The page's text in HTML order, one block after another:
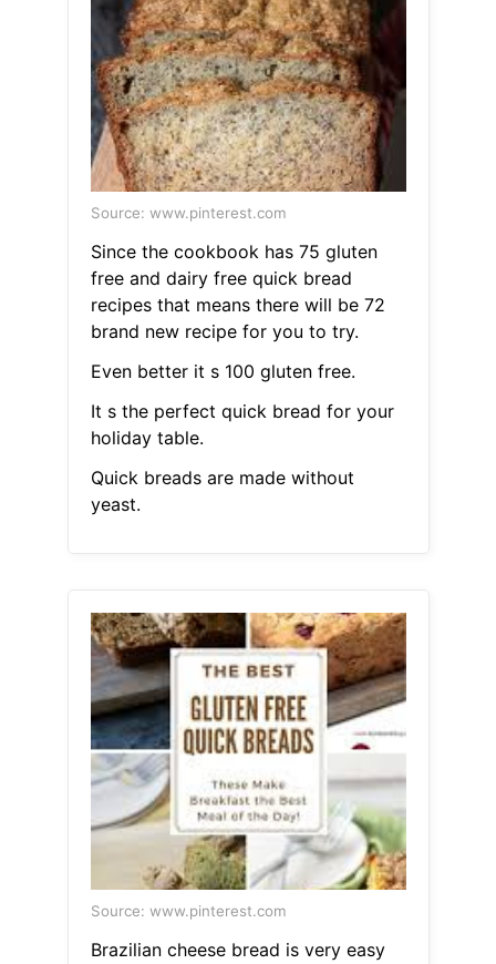
Source: www.pinterest.com
Since the cookbook has 75 gluten
free and dairy free quick bread
recipes that means there will be 72
brand new recipe for you to try.
Even better it s 100 gluten free.
It s the perfect quick bread for your
holiday table.
Quick breads are made without
yeast.
Source: www.pinterest.com
Brazilian cheese bread is very easy